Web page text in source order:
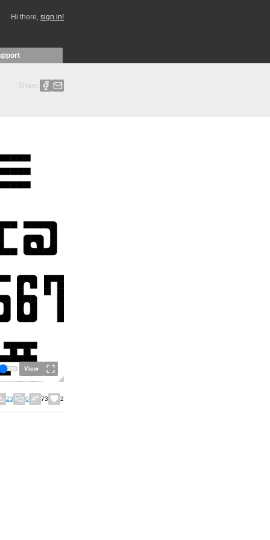
Hi there, sign in!
Share:
View
23 0 73 2